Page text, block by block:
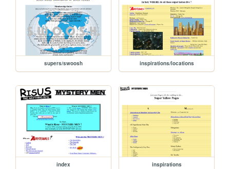
supers/swoosh inspirations/locations
index inspirations